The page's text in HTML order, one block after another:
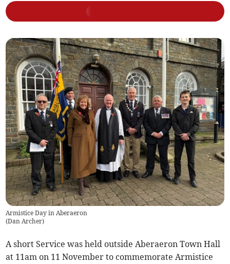
Armistice Day in Aberaeron
(Dan Archer)
A short Service was held outside Aberaeron Town Hall
at 11am on 11 November to commemorate Armistice